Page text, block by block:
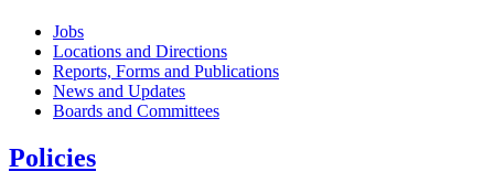
Jobs
Locations and Directions
Reports, Forms and Publications
News and Updates
Boards and Committees
Policies